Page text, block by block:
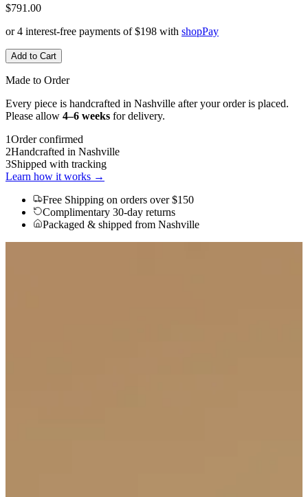
$791.00
or 4 interest-free payments of$198 with shopPay
Add to Cart
Made to Order
Every piece is handcrafted in Nashville after your order is placed.
Please allow 4–6 weeks for delivery.
1Order confirmed
2Handcrafted in Nashville
3Shipped with tracking
Learn how it works →
Free Shipping on orders over $150
Complimentary 30-day returns
Packaged & shipped from Nashville